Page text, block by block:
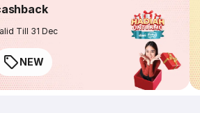
Till 31 Dec
NEW